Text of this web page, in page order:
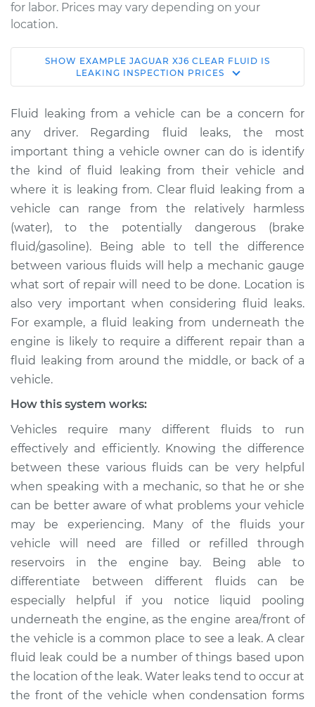
for labor. Prices may vary depending on your
location.
1972 Jaguar XJ6
L6-4.2L
Service type
Clear fluid is leaking
Inspection
Estimate $114.99
Shop/Dealer Price $139.99-$158.75
1987 Jaguar XJ6
L6-3.6L
Service type
Clear fluid is leaking
Inspection
Estimate
Shop/Dealer Price
1996 Jaguar XJ6
L6-4.0L
Service type
Clear fluid is leaking
Inspection
$94.99
Shop/Dealer Price $138.82
1976 Jaguar XJ6
L6-4.2L
SHOW EXAMPLE JAGUAR XJ6 CLEAR FLUID IS
LEAKING INSPECTION PRICES
Fluid leaking from a vehicle can be a concern for
any driver. Regarding fluid leaks, the most
important thing a vehicle owner can do is identify
the kind of fluid leaking from their vehicle and
where it is leaking from. Clear fluid leaking from a
vehicle can range from the relatively harmless
(water), to the potentially dangerous (brake
fluid/gasoline). Being able to tell the difference
between various fluids will help a mechanic gauge
what sort of repair will need to be done. Location is
also very important when considering fluid leaks.
For example, a fluid leaking from underneath the
engine is likely to require a different repair than a
fluid leaking from around the middle, or back of a
vehicle.
How this system works:
Vehicles require many different fluids to run
effectively and efficiently. Knowing the difference
between these various fluids can be very helpful
when speaking with a mechanic, so that he or she
can be better aware of what problems your vehicle
may be experiencing. Many of the fluids your
vehicle will need are filled or refilled through
reservoirs in the engine bay. Being able to
differentiate between different fluids can be
especially helpful if you notice liquid pooling
underneath the engine, as the engine area/front of
the vehicle is a common place to see a leak. A clear
fluid leak could be a number of things based upon
the location of the leak. Water leaks tend to occur at
the front of the vehicle when condensation forms